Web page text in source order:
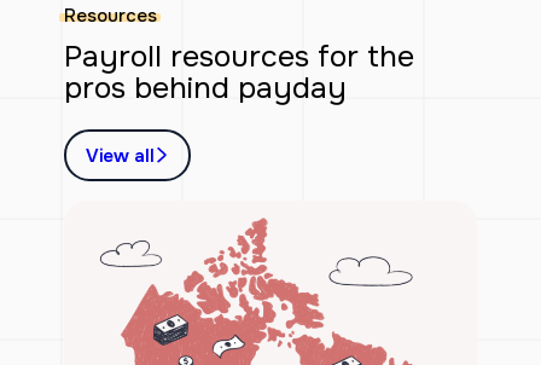
Resources
Payroll resources for the
pros behind payday
View all